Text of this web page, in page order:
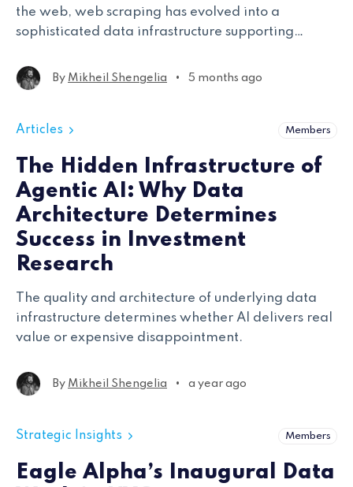
the web, web scraping has evolved into a
sophisticated data infrastructure supporting
to academic research and machine learning.
By Mikheil Shengelia • 5 months ago
Articles Members
The Hidden Infrastructure of
Agentic AI: Why Data
Architecture Determines
Success in Investment
Research
The quality and architecture of underlying data
infrastructure determines whether AI delivers real
value or expensive disappointment.
By Mikheil Shengelia • a year ago
Strategic Insights Members
Eagle Alpha’s Inaugural Data